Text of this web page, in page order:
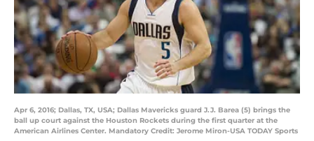
Apr 6, 2016; Dallas, TX, USA; Dallas Mavericks guard J.J. Barea (5) brings the
ball up court against the Houston Rockets during the first quarter at the
American Airlines Center. Mandatory Credit: Jerome Miron-USA TODAY Sports